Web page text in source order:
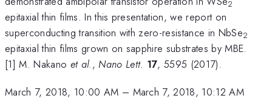
2
epitaxial thin films. In this presentation, we report on
superconducting transition with zero-resistance in NbSe2
epitaxial thin films grown on sapphire substrates by MBE.
[1] M. Nakano et al.,Nano Lett. 17, 5595 (2017).
March 7, 2018, 10:00 AM – March 7, 2018, 10:12 AM